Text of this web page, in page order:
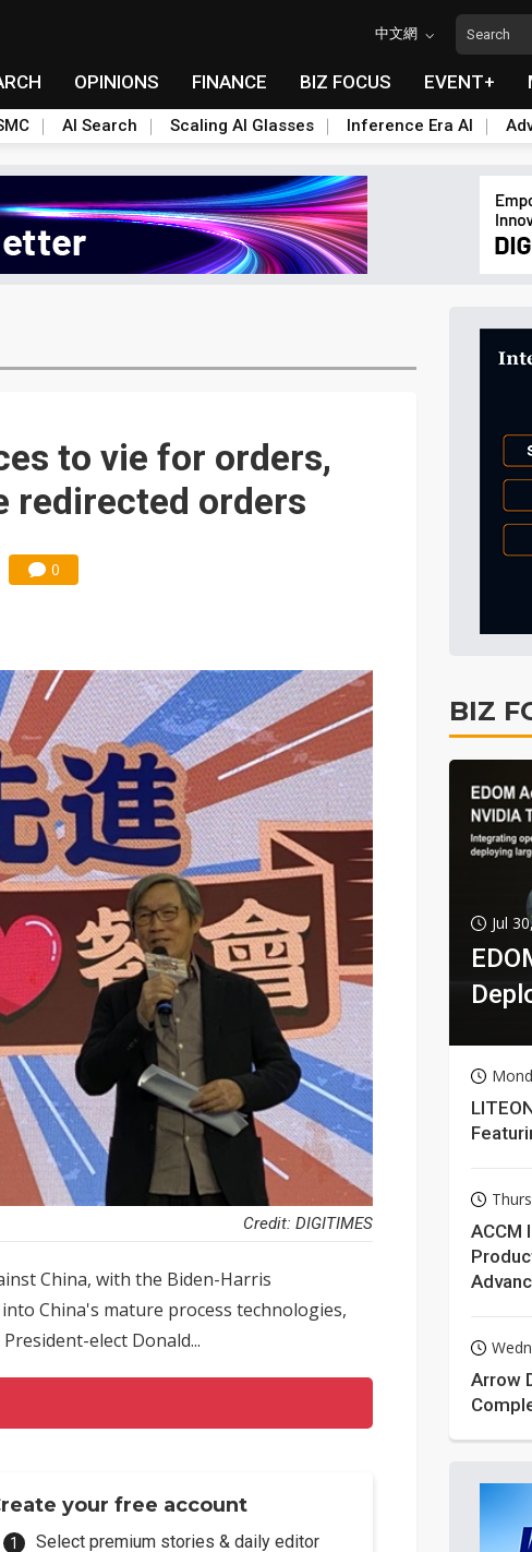
中文網
OPINIONS FINANCE BIZ FOCUS EVENT+
AI Search Scaling AI Glasses Inference Era AI
to vie for orders,
redirected orders
0
Credit: DIGITIMES
China, with the Biden-Harris
China's mature process technologies,
elect Donald...
your free account
Select premium stories & daily editor
BIZ
Jul
ACCM
Arrow